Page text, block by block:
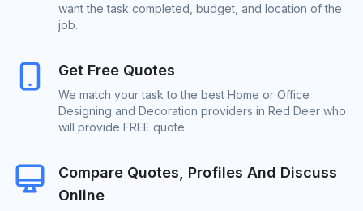
want the task completed, budget, and location of the
job.
Get Free Quotes
We match your task to the best Home or Office
Designing and Decoration providers in Red Deer who
will provide FREE quote.
Compare Quotes, Profiles And Discuss
Online